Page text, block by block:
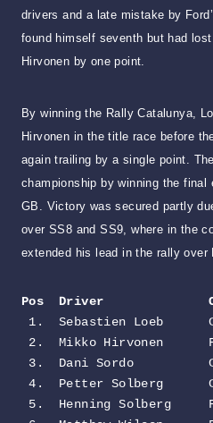
drivers and a late mistake by
found himself seventh but had
Hirvonen by one point.
By winning the Rally Catalunya,
Hirvonen in the title race before
again trailing by a single point.
championship by winning the
GB. Victory was secured partly
over SS8 and SS9, where in the
extended his lead in the rally over
Pos  Driver
1.  Sebastien Loeb
2.  Mikko Hirvonen
3.  Dani Sordo
4.  Petter Solberg
5.  Henning Solberg